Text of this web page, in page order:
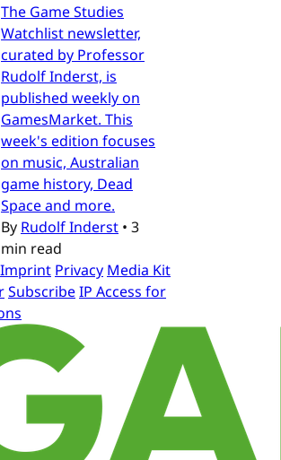
The Game Studies
Watchlist newsletter,
curated by Professor
Rudolf Inderst, is
published weekly on
GamesMarket. This
week's edition focuses
on music, Australian
game history, Dead
Space and more.
By Rudolf Inderst • 3
min read
Imprint Privacy Media Kit
SubscribeIP Access for